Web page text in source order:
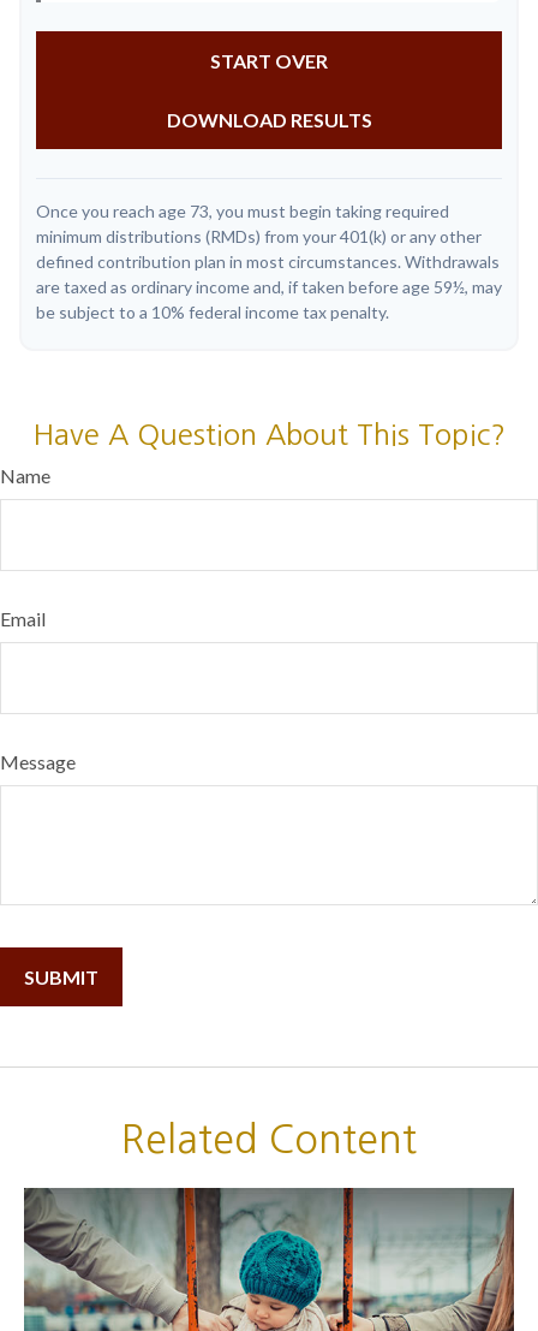
START OVER
DOWNLOAD RESULTS
Once you reach age 73, you must begin taking required
minimum distributions (RMDs) from your 401(k) or any other
defined contribution plan in most circumstances. Withdrawals
are taxed as ordinary income and, if taken before age 59½, may
be subject to a 10% federal income tax penalty.
Have A Question About This Topic?
Name
Email
Message
Related Content